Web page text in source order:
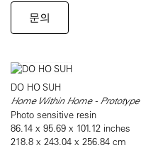
문의
DO HO SUH
Home Within Home - Prototype
Photo sensitive resin
86.14 x 95.69 x 101.12 inches
218.8 x 243.04 x 256.84 cm